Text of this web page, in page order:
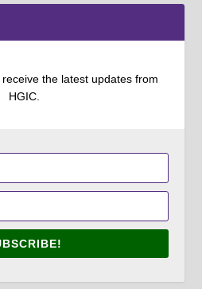
the latest updates from
HGIC.